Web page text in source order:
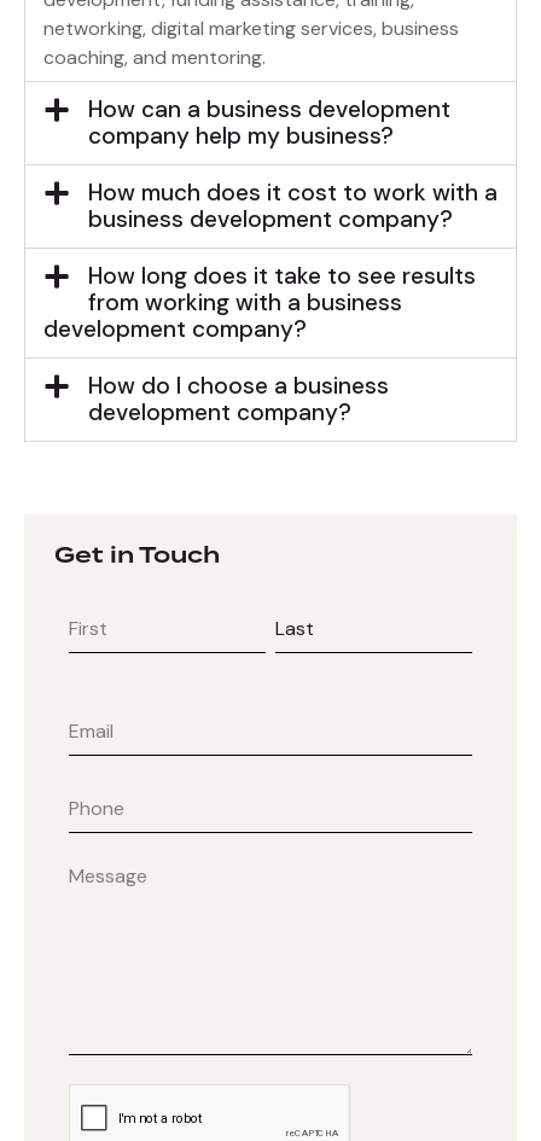
networking, digital marketing services, business
coaching, and mentoring.
How can a business development
company help my business?
How much does it cost to work with a
business development company?
How long does it take to see results
from working with a business
development company?
How do I choose a business
development company?
Get in Touch